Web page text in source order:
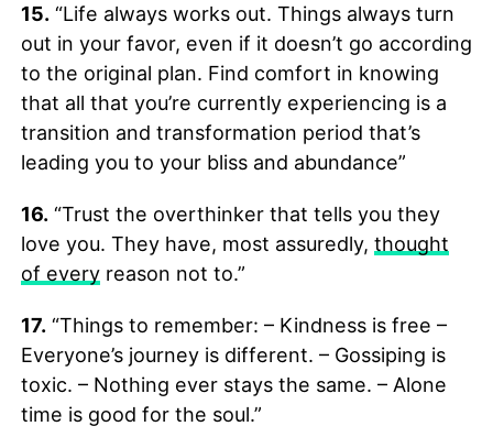
15.“Life always works out. Things always turn
out in your favor, even if it doesn’t go according
to the original plan. Find comfort in knowing
that all that you’re currently experiencing is a
transition and transformation period that’s
leading you to your bliss and abundance”
16.“Trust the overthinker that tells you they
love you. They have, most assuredly, thought
of everyreason not to.”
17.“Things to remember: – Kindness is free –
Everyone’s journey is different. – Gossiping is
toxic. – Nothing ever stays the same. – Alone
time is good for the soul.”